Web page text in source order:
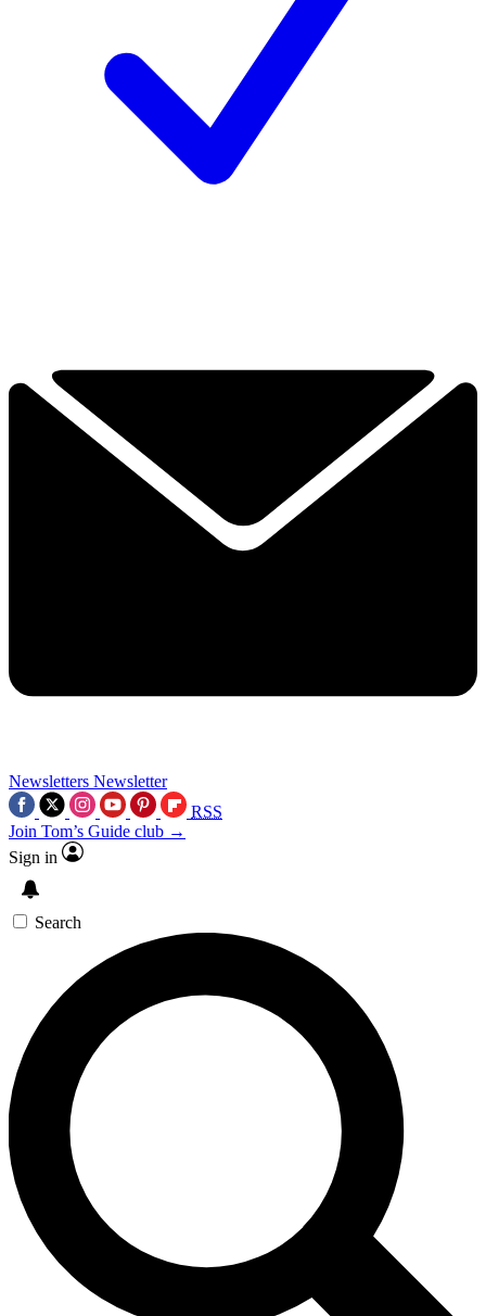
Newsletters Newsletter
RSS
Join Tom’s Guide club →
Sign in
Search